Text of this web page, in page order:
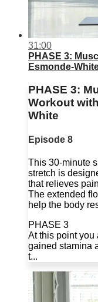
31:00
PHASE 3:
Esmonde-
PHASE 3:
Workout
White
Episode 8
This 30-minute
stretch is
that relieves
The extended
help the body
PHASE 3
At this point you
gained stamina
t...